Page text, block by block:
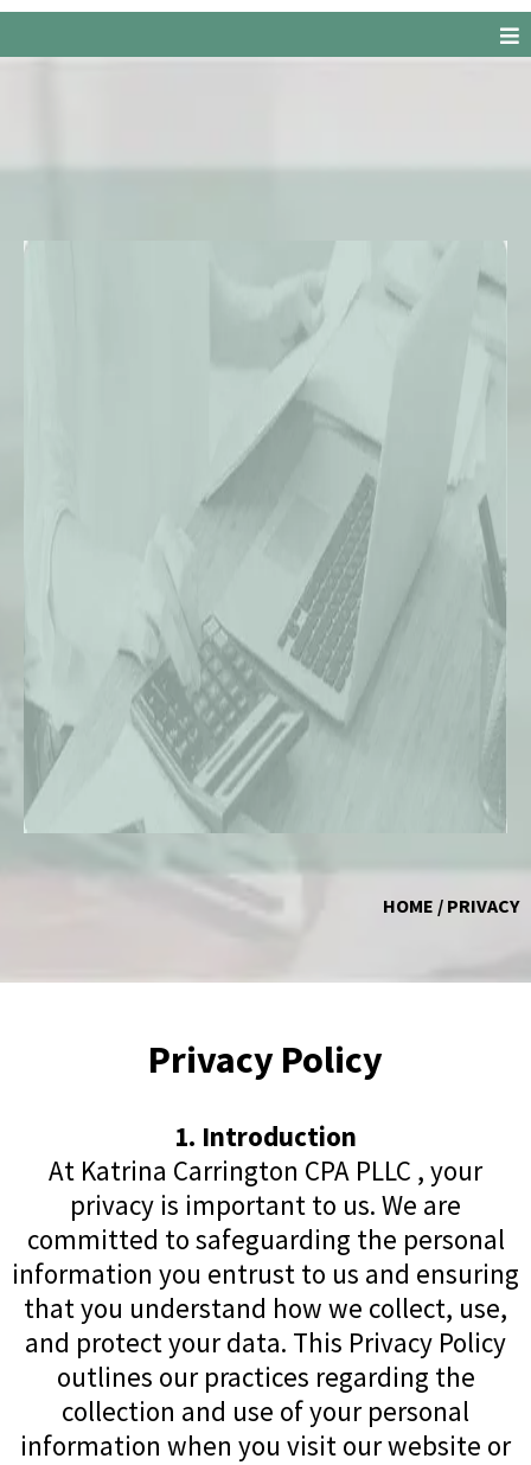
HOME / PRIVACY
Privacy Policy
1. Introduction
At Katrina Carrington CPA PLLC , your
privacy is important to us. We are
committed to safeguarding the personal
information you entrust to us and ensuring
that you understand how we collect, use,
and protect your data. This Privacy Policy
outlines our practices regarding the
collection and use of your personal
information when you visit our website or